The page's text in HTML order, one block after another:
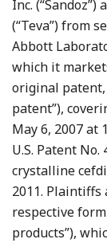
Inc.
(“Teva”) from
Abbott
which it
original patent,
patent”),
May 6, 2007 at
U.S. Patent No.
crystalline
2011. Plaintiffs
respective
products”),